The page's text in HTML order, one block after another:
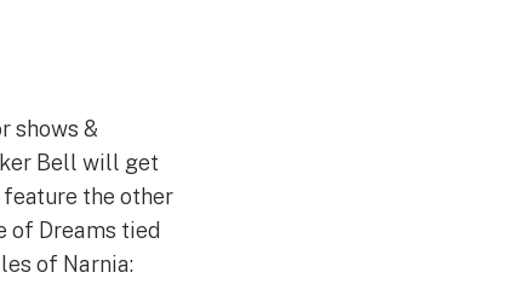
shows &
Bell will get
feature the other
of Dreams tied
of Narnia: